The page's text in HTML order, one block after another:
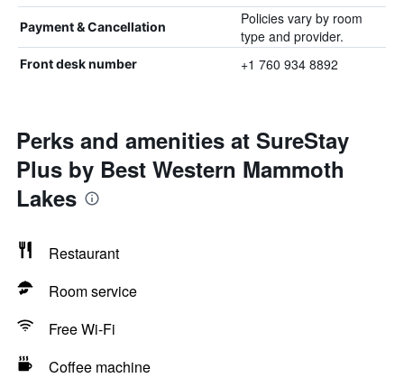
Payment & Cancellation
Policies vary by room
type and provider.
Front desk number +1 760 934 8892
Perks and amenities at SureStay
Plus by Best Western Mammoth
Lakes
Restaurant
Room service
Free Wi-Fi
Coffee machine